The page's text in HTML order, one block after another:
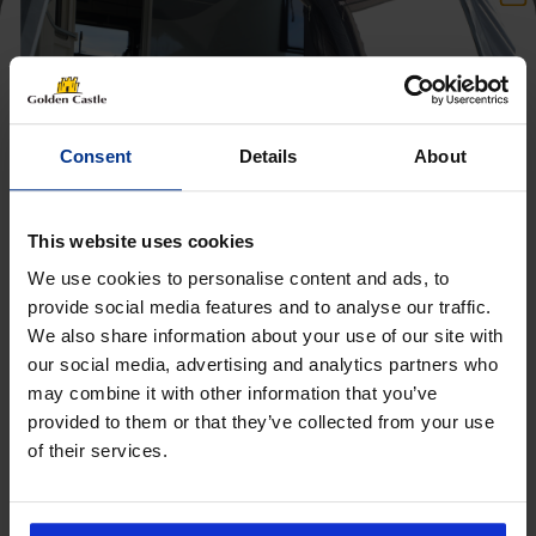
Consent Details About
This website uses cookies
We use cookies to personalise content and ads, to
provide social media features and to analyse our traffic.
We also share information about your use of our site with
our social media, advertising and analytics partners who
may combine it with other information that you’ve
provided to them or that they’ve collected from your use
of their services.
Follow us on socials for all the
Get 10% Off Awnings &
Accessories When You Spend
£350+*